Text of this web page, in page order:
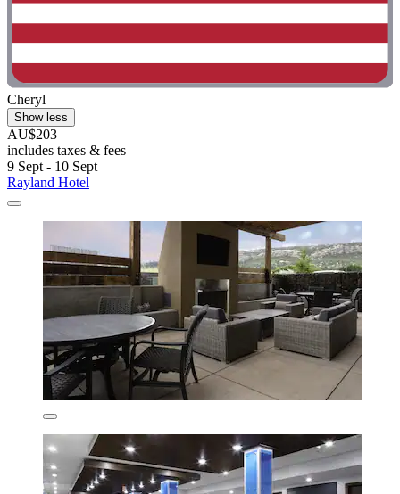
Cheryl
Show less
AU$203
includes taxes & fees
9 Sept - 10 Sept
Rayland Hotel